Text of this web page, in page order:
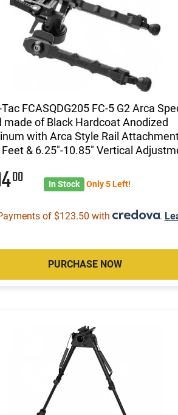
FCASQDG205 FC-5 G2 Arca
made of Black Hardcoat Anodized
with Arca Style Rail
& 6.25"-10.85" Vertical
00 In Stock Only 5 Left!
of $123.50 with .
PURCHASE NOW